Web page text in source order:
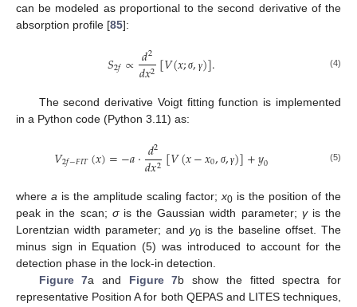
can be modeled as proportional to the second derivative of the
absorption profile [85]:
𝑆2𝑓∝ 𝑑2
𝑑𝑥2[𝑉(𝑥; σ, γ)]. (4)
The second derivative Voigt fitting function is implemented
in a Python code (Python 3.11) as:
𝑉2𝑓−𝐹𝐼𝑇(𝑥)=−𝑎·𝑑2
𝑑𝑥2[𝑉(𝑥−𝑥0, σ, γ)]+𝑦0 (5)
where a is the amplitude scaling factor;x0 is the position of the
peak in the scan; σis the Gaussian width parameter; γis the
Lorentzian width parameter; and y0is the baseline offset. The
minus sign in Equation (5) was introduced to account for the
detection phase in the lock-in detection.
Figure 7a and Figure 7b show the fitted spectra for
representative Position A for both QEPAS and LITES techniques,